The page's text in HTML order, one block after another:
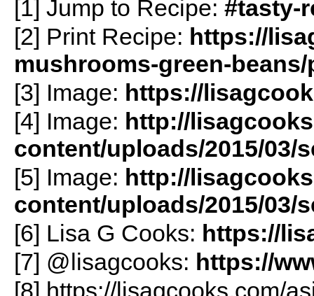
[1] Jump to Recipe: #tasty-
[2] Print Recipe: https://
mushrooms-green-beans/
[3] Image: https://
[4] Image: http://
content/uploads/2015/03/
[5] Image: http://
content/uploads/2015/03/
[6] Lisa G Cooks: https://
[7] @lisagcooks: https://
[8] https://lisagcooks.com/